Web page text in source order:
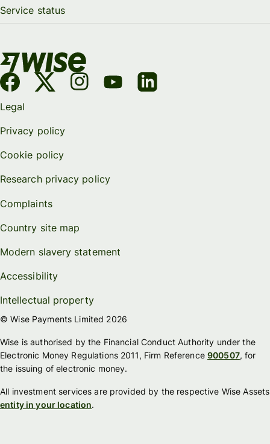
Service status
Legal
Privacy policy
Cookie policy
Research privacy policy
Complaints
Country site map
Modern slavery statement
Accessibility
Intellectual property
© Wise Payments Limited 2026
Wise is authorised by the Financial Conduct Authority under the
Electronic Money Regulations 2011, Firm Reference900507, for
the issuing of electronic money.
All investment services are provided by the respective Wise Assets
entity in your location.